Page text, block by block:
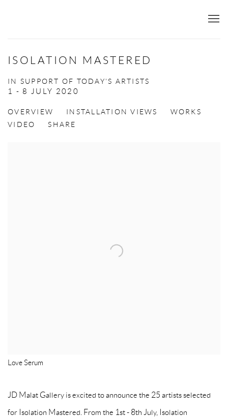
ISOLATION MASTERED
IN SUPPORT OF TODAY'S ARTISTS
1 - 8 JULY 2020
OVERVIEW INSTALLATION VIEWS
WORKS
VIDEO
SHARE
Love Serum
JD Malat Gallery is excited to announce the 25 artists selected
for Isolation Mastered. From the 1st - 8th July, Isolation